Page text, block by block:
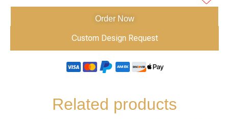
Order Now
Custom Design Request
Related products